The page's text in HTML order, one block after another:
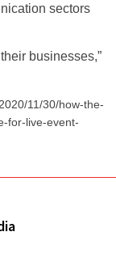
sectors
businesses,”
11/30/how-the-
for-live-event-